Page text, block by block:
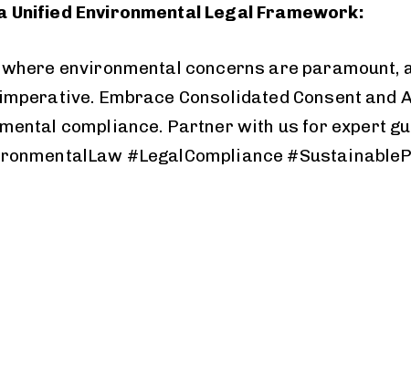
Unified Environmental Legal Framework:
environmental concerns are
Embrace Consolidated Consent
compliance. Partner with us for expert
#LegalCompliance